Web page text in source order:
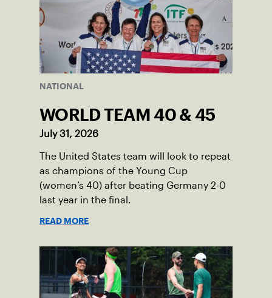
NATIONAL
WORLD TEAM 40 & 45
July 31, 2026
The United States team will look to repeat
as champions of the Young Cup
(women’s 40) after beating Germany 2-0
last year in the final.
READ MORE